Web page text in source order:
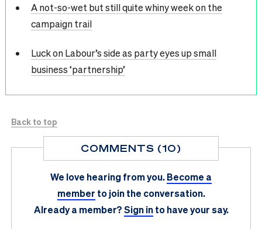
A not-so-wet but still quite whiny week on the
campaign trail
Luck on Labour’s side as party eyes up small
business ‘partnership’
Back to top
COMMENTS (10)
We love hearing from you.Become a
member to join the conversation.
Already a member?Sign in to have your say.